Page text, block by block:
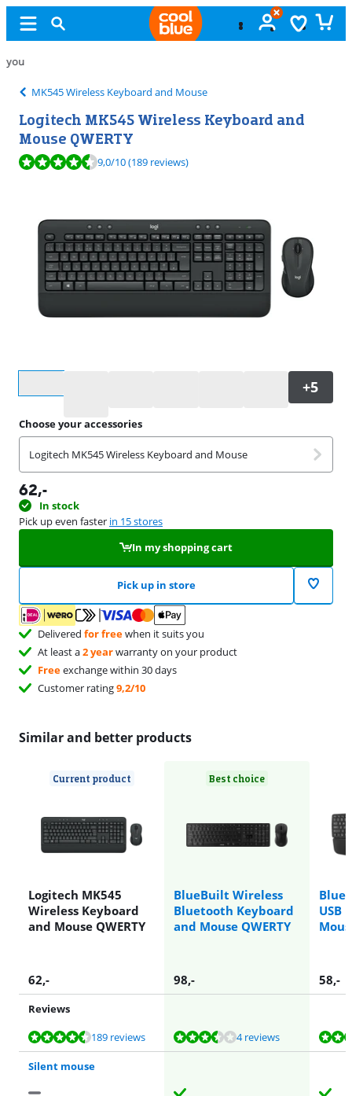
MK545 Wireless Keyboard and Mouse
Logitech MK545 Wireless Keyboard and
Mouse QWERTY
Review is 9,0 out of 10, based on 189 reviews.
9,0/10(189 reviews)
Choose your accessories
Logitech MK545 Wireless Keyboard and Mouse
62,-
In stock
Pick up even faster in 15 stores
In my shopping cart
Pick up in store
Delivered for freewhen it suits you
At least a2 yearwarranty on your product
Freeexchange within 30 days
Customer rating9,2/10
Similar and better products
Current product
Logitech MK545
Wireless Keyboard
and Mouse QWERTY
Best choice
BlueBuilt Wireless
Bluetooth Keyboard
and Mouse QWERTY
USB
62,- 98,- 58,-
Reviews
Review is 9,0 out of 10, based on 189 reviews.
189 reviews
Review is 7,2 out of 10, based on 4 reviews. 4 reviews
Review is 9,0 out of 10, based on 2 reviews.
Review is 9,0 out of 10, based on 189 reviews.
Review is 9,1 out of 10, based on 12 reviews.
Silent mouse